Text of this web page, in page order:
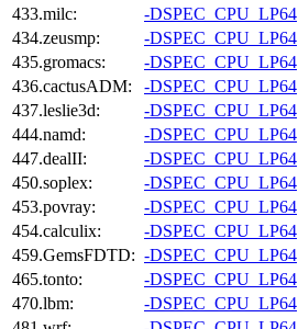
433.milc:
-DSPEC_CPU_LP64
434.zeusmp:
-DSPEC_CPU_LP64
435.gromacs:
-DSPEC_CPU_LP64
436.cactusADM:
-DSPEC_CPU_LP64
437.leslie3d:
-DSPEC_CPU_LP64
444.namd:
-DSPEC_CPU_LP64
447.dealII:
-DSPEC_CPU_LP64
450.soplex:
-DSPEC_CPU_LP64
453.povray:
-DSPEC_CPU_LP64
454.calculix:
-DSPEC_CPU_LP64
459.GemsFDTD: -DSPEC_CPU_LP64
465.tonto:
-DSPEC_CPU_LP64
470.lbm:
-DSPEC_CPU_LP64